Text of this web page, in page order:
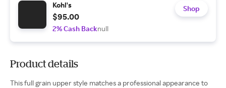
Kohl's
$95.00
2% Cash Backnull
Shop
Product details
This full grain upper style matches a professional appearance to